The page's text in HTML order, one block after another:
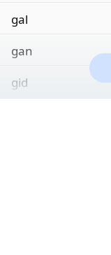
gal
gan
gid